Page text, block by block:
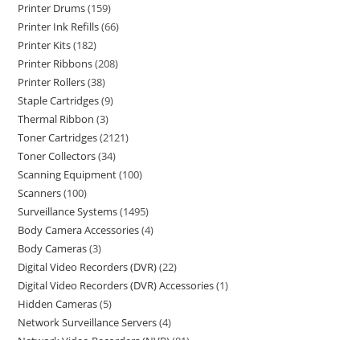
Printer Drums 159
Printer Ink Refills 66
Printer Kits 182
Printer Ribbons 208
Printer Rollers 38
Staple Cartridges 9
Thermal Ribbon 3
Toner Cartridges 2121
Toner Collectors 34
Scanning Equipment 100
Scanners 100
Surveillance Systems 1495
Body Camera Accessories 4
Body Cameras 3
Digital Video Recorders (DVR) 22
Digital Video Recorders (DVR) Accessories 1
Hidden Cameras 5
Network Surveillance Servers 4